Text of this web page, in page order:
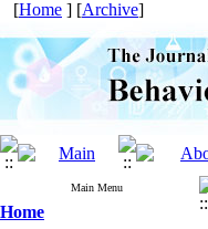
[Home ] [Archive]
Main Menu
Home